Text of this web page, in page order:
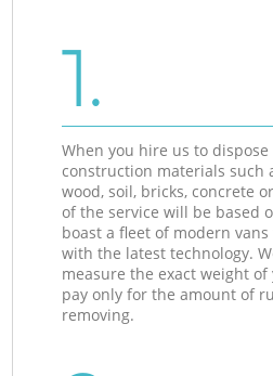
1.
When you hire us to
construction materials such
wood, soil, bricks, concrete
of the service will be based
boast a fleet of modern
with the latest technology.
measure the exact weight
pay only for the amount of
removing.